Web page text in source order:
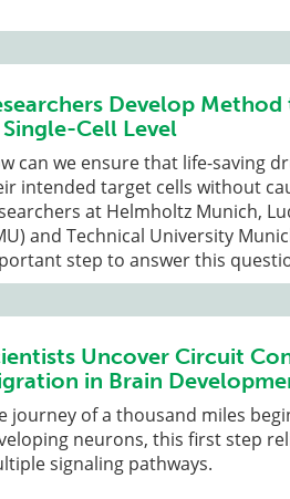
Develop
Cell Level
can we ensure that life-saving
intended target cells without
at Helmholtz Munich,
and Technical University
step to answer this
Uncover Circuit
in Brain
journey of a thousand miles
neurons, this first step
signaling pathways.